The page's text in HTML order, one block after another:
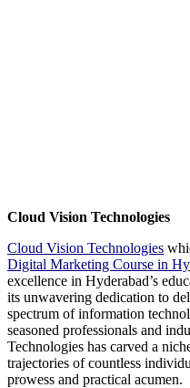
Cloud Vision Technologies
Cloud Vision Technologies
Digital Marketing Course in
excellence in Hyderabad’s
its unwavering dedication to
spectrum of information
seasoned professionals and
Technologies has carved a
trajectories of countless
prowess and practical acumen.